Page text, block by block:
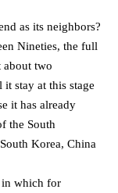
as its neighbors?
Nineties, the full
about two
stay at this stage
it has already
the South
Korea, China
in which for